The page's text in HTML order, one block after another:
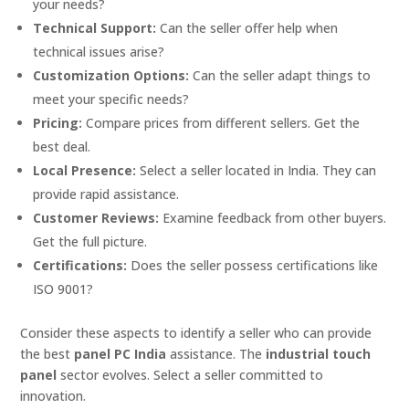
your needs?
Technical Support: Can the seller offer help when
technical issues arise?
Customization Options: Can the seller adapt things to
meet your specific needs?
Pricing: Compare prices from different sellers. Get the
best deal.
Local Presence: Select a seller located in India. They can
provide rapid assistance.
Customer Reviews: Examine feedback from other buyers.
Get the full picture.
Certifications: Does the seller possess certifications like
ISO 9001?
Consider these aspects to identify a seller who can provide
the best panel PC India assistance. The industrial touch
panel sector evolves. Select a seller committed to
innovation.